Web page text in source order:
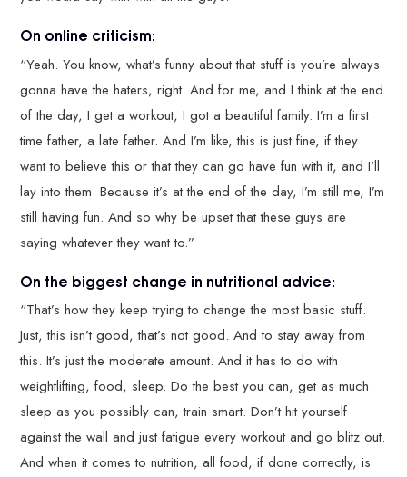
On online criticism:
“Yeah. You know, what’s funny about that stuff is you’re always
gonna have the haters, right. And for me, and I think at the end
of the day, I get a workout, I got a beautiful family. I’m a first
time father, a late father. And I’m like, this is just fine, if they
want to believe this or that they can go have fun with it, and I’ll
lay into them. Because it’s at the end of the day, I’m still me, I’m
still having fun. And so why be upset that these guys are
saying whatever they want to.”
On the biggest change in nutritional advice:
“That’s how they keep trying to change the most basic stuff.
Just, this isn’t good, that’s not good. And to stay away from
this. It’s just the moderate amount. And it has to do with
weightlifting, food, sleep. Do the best you can, get as much
sleep as you possibly can, train smart. Don’t hit yourself
against the wall and just fatigue every workout and go blitz out.
And when it comes to nutrition, all food, if done correctly, is